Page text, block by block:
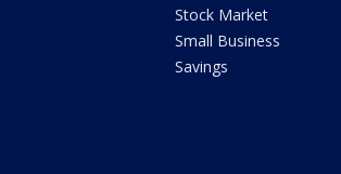
Stock Market
Small Business
Savings